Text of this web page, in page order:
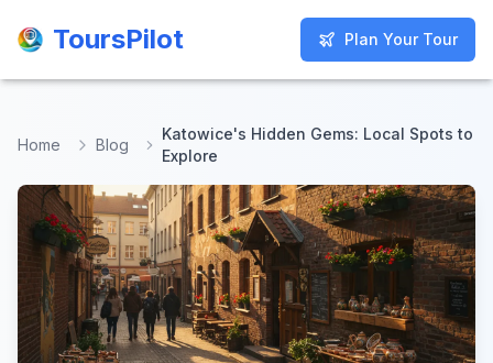
ToursPilot Plan Your Tour
ToursPilot Plan Your Tour
Home Blog
Katowice's Hidden Gems: Local Spots to
Explore